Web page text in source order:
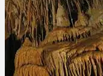
ABOUT US
SEARCH